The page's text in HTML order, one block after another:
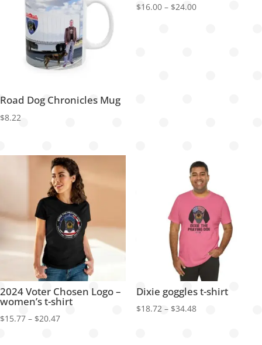
Road Dog Chronicles Mug
$8.22
$16.00 – $24.00Price
2024 Voter Chosen Logo –
women’s t-shirt
$15.77 – $20.47Price
Dixie goggles t-shirt
$18.72 – $34.48Price